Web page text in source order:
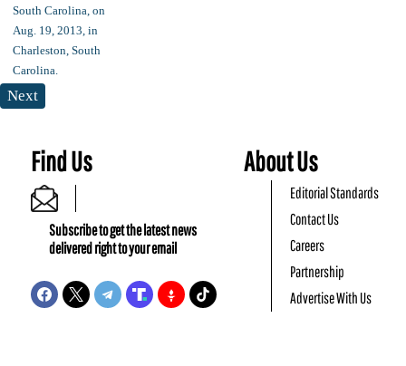
Next
Find Us
Subscribe to get the latest news
delivered right to your email
About Us
Editorial Standards
Contact Us
Careers
Partnership
Advertise With Us